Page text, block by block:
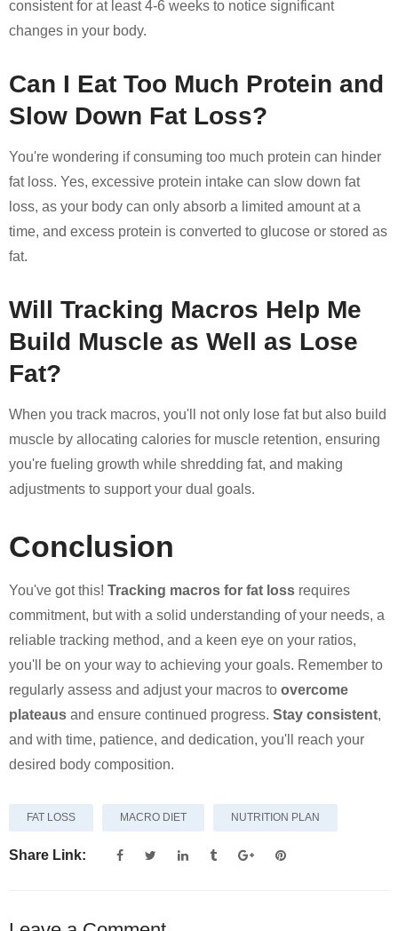
consistent for at least 4-6 weeks to notice significant
changes in your body.
Can I Eat Too Much Protein and
Slow Down Fat Loss?
You're wondering if consuming too much protein can hinder
fat loss. Yes, excessive protein intake can slow down fat
loss, as your body can only absorb a limited amount at a
time, and excess protein is converted to glucose or stored as
fat.
Will Tracking Macros Help Me
Build Muscle as Well as Lose
Fat?
When you track macros, you'll not only lose fat but also build
muscle by allocating calories for muscle retention, ensuring
you're fueling growth while shredding fat, and making
adjustments to support your dual goals.
Conclusion
You've got this! Tracking macros for fat loss requires
commitment, but with a solid understanding of your needs, a
reliable tracking method, and a keen eye on your ratios,
you'll be on your way to achieving your goals. Remember to
regularly assess and adjust your macros to overcome
plateaus and ensure continued progress. Stay consistent,
and with time, patience, and dedication, you'll reach your
desired body composition.
FAT LOSS MACRO DIET NUTRITION PLAN
Share Link: